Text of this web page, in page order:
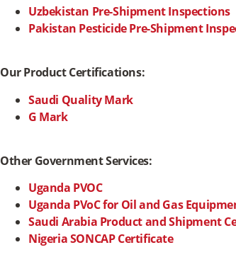
Uzbekistan Pre-Shipment Inspections
Pakistan Pesticide Pre-Shipment
Our Product Certifications:
Saudi Quality Mark
G Mark
Other Government Services:
Uganda PVOC
Uganda PVoC for Oil and Gas
Saudi Arabia Product and Shipment
Nigeria SONCAP Certificate